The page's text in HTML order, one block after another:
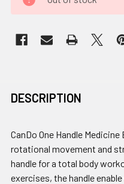
DESCRIPTION
CanDo One Handle
rotational movement and
handle for a total body
exercises, the handle